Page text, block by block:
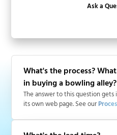
What's the process?
in buying a bowling alley?
The answer to this question
its own web page. See our
Ask a